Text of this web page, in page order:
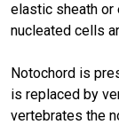
elastic sheath or
nucleated cells
Notochord is
is replaced by
vertebrates the